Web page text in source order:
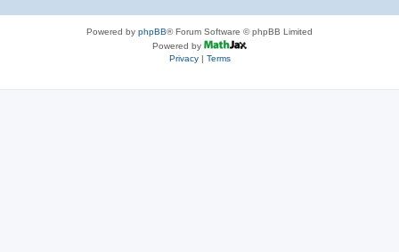
Powered by phpBB® Forum Software © phpBB Limited
Powered by
Privacy| Terms